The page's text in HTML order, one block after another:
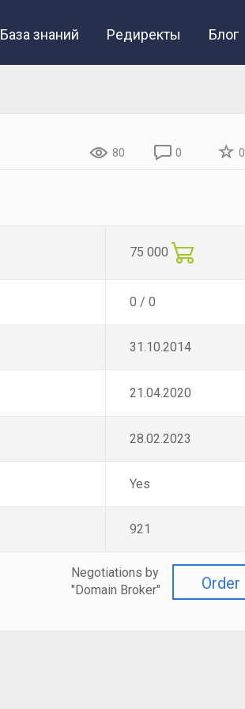
База знаний Редиректы Блог
80 0 0
75 000
0 / 0
31.10.2014
21.04.2020
28.02.2023
Yes
921
Order
Negotiations by
"Domain Broker"